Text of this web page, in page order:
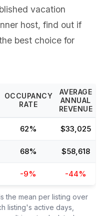
vacation
host, find out if
best choice for
OCCUPANCY
RATE
AVERAGE
ANNUAL
REVENUE
62% $33,025
68% $58,618
-9% -44%
the mean per listing over
listing's active days,